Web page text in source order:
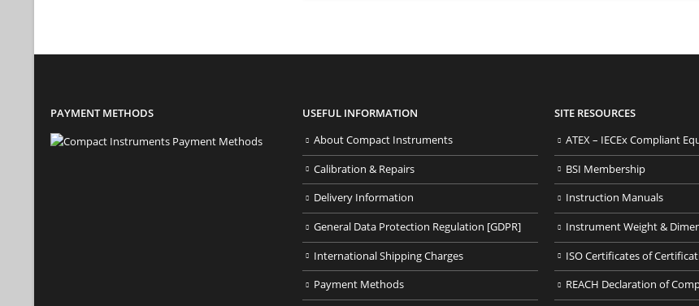
PAYMENT METHODS
USEFUL INFORMATION
About Compact Instruments
Calibration & Repairs
Delivery Information
General Data Protection Regulation [GDPR]
International Shipping Charges
Payment Methods
SITE RESOURCES
ATEX – IECEx Compliant
BSI Membership
Instruction Manuals
Instrument Weight &
ISO Certificates of
REACH Declaration of